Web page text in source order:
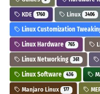
KDE 1760 Linux 3406
Linux Customization
Linux Hardware 765
Linux Networking 361
Linux Software 436
Manjaro Linux 177